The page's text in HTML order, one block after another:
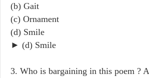
(b) Gait
(c) Ornament
(d) Smile
► (d) Smile
3. Who is bargaining in this poem ? A